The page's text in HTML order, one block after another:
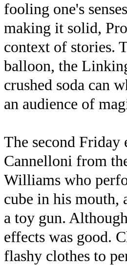
fooling one's
making it solid,
context of stories.
balloon, the
crushed soda can
an audience of
The second Friday
Cannelloni from
Williams who
cube in his mouth,
a toy gun.
effects was good.
flashy clothes to